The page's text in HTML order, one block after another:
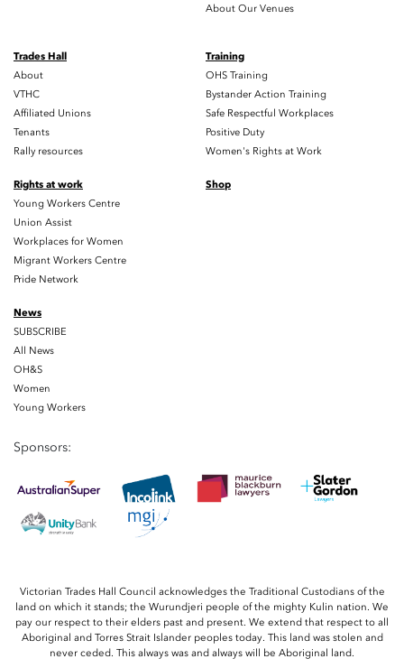
About Our Venues
Trades Hall
About
VTHC
Affiliated Unions
Tenants
Rally resources
Training
OHS Training
Bystander Action Training
Safe Respectful Workplaces
Positive Duty
Women's Rights at Work
Rights at work
Young Workers Centre
Union Assist
Workplaces for Women
Migrant Workers Centre
Pride Network
Shop
News
SUBSCRIBE
All News
OH&S
Women
Young Workers
Sponsors:
Victorian Trades Hall Council acknowledges the Traditional Custodians of the
land on which it stands; the Wurundjeri people of the mighty Kulin nation. We
pay our respect to their elders past and present. We extend that respect to all
Aboriginal and Torres Strait Islander peoples today. This land was stolen and
never ceded. This always was and always will be Aboriginal land.